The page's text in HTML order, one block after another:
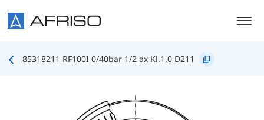
85318211 RF100I 0/40bar 1/2 ax Kl.1,0 D211